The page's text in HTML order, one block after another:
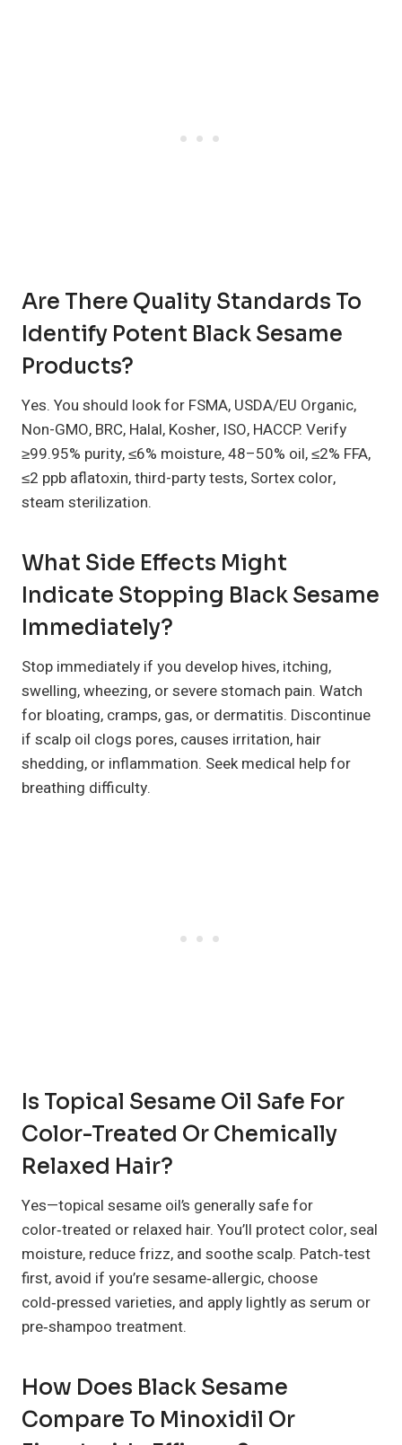
Are There Quality Standards To
Identify Potent Black Sesame
Products?
Yes. You should look for FSMA, USDA/EU Organic,
Non-GMO, BRC, Halal, Kosher, ISO, HACCP. Verify
≥99.95% purity, ≤6% moisture, 48–50% oil, ≤2% FFA,
≤2 ppb aflatoxin, third-party tests, Sortex color,
steam sterilization.
What Side Effects Might
Indicate Stopping Black Sesame
Immediately?
Stop immediately if you develop hives, itching,
swelling, wheezing, or severe stomach pain. Watch
for bloating, cramps, gas, or dermatitis. Discontinue
if scalp oil clogs pores, causes irritation, hair
shedding, or inflammation. Seek medical help for
breathing difficulty.
Is Topical Sesame Oil Safe For
Color-Treated Or Chemically
Relaxed Hair?
Yes—topical sesame oil’s generally safe for
color‑treated or relaxed hair. You’ll protect color, seal
moisture, reduce frizz, and soothe scalp. Patch‑test
first, avoid if you’re sesame‑allergic, choose
cold‑pressed varieties, and apply lightly as serum or
pre‑shampoo treatment.
How Does Black Sesame
Compare To Minoxidil Or